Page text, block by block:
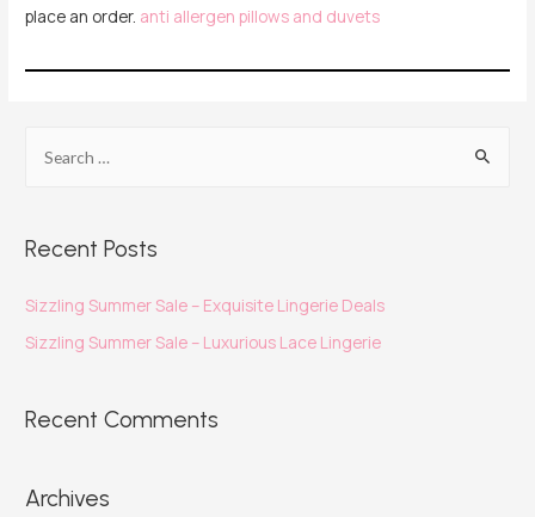
place an order. anti allergen pillows and duvets
Recent Posts
Sizzling Summer Sale – Exquisite Lingerie Deals
Sizzling Summer Sale – Luxurious Lace Lingerie
Recent Comments
Archives